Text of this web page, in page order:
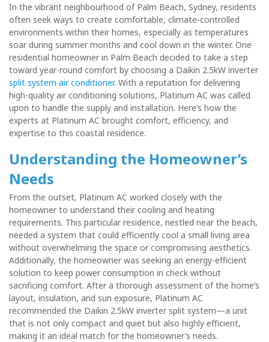
In the vibrant neighbourhood of Palm Beach, Sydney, residents
often seek ways to create comfortable, climate-controlled
environments within their homes, especially as temperatures
soar during summer months and cool down in the winter. One
residential homeowner in Palm Beach decided to take a step
toward year-round comfort by choosing a Daikin 2.5kW inverter
split system air conditioner. With a reputation for delivering
high-quality air conditioning solutions, Platinum AC was called
upon to handle the supply and installation. Here’s how the
experts at Platinum AC brought comfort, efficiency, and
expertise to this coastal residence.
Understanding the Homeowner’s
Needs
From the outset, Platinum AC worked closely with the
homeowner to understand their cooling and heating
requirements. This particular residence, nestled near the beach,
needed a system that could efficiently cool a small living area
without overwhelming the space or compromising aesthetics.
Additionally, the homeowner was seeking an energy-efficient
solution to keep power consumption in check without
sacrificing comfort. After a thorough assessment of the home’s
layout, insulation, and sun exposure, Platinum AC
recommended the Daikin 2.5kW inverter split system—a unit
that is not only compact and quiet but also highly efficient,
making it an ideal match for the homeowner’s needs.